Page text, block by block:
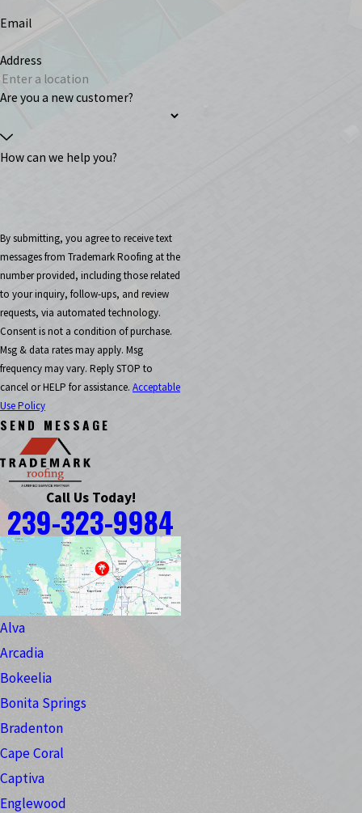
Email
Address
Are you a new customer?
How can we help you?
By submitting, you agree to receive text
messages from Trademark Roofing at the
number provided, including those related
to your inquiry, follow-ups, and review
requests, via automated technology.
Consent is not a condition of purchase.
Msg & data rates may apply. Msg
frequency may vary. Reply STOP to
cancel or HELP for assistance. Acceptable
Use Policy
SEND MESSAGE
Call Us Today!
239-323-9984
Alva
Arcadia
Bokeelia
Bonita Springs
Bradenton
Cape Coral
Captiva
Englewood